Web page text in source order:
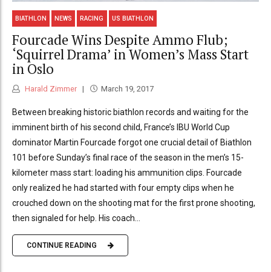
BIATHLON NEWS RACING US BIATHLON
Fourcade Wins Despite Ammo Flub;
‘Squirrel Drama’ in Women’s Mass Start
in Oslo
Harald Zimmer March 19, 2017
Between breaking historic biathlon records and waiting for the
imminent birth of his second child, France’s IBU World Cup
dominator Martin Fourcade forgot one crucial detail of Biathlon
101 before Sunday’s final race of the season in the men’s 15-
kilometer mass start: loading his ammunition clips. Fourcade
only realized he had started with four empty clips when he
crouched down on the shooting mat for the first prone shooting,
then signaled for help. His coach...
CONTINUE READING